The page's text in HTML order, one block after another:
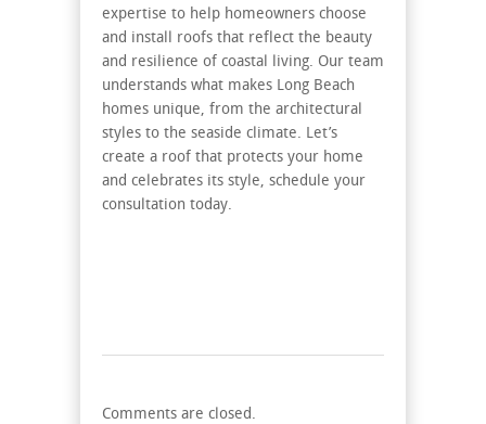
expertise to help homeowners choose
and install roofs that reflect the beauty
and resilience of coastal living. Our team
understands what makes Long Beach
homes unique, from the architectural
styles to the seaside climate. Let’s
create a roof that protects your home
and celebrates its style, schedule your
consultation today.
Comments are closed.